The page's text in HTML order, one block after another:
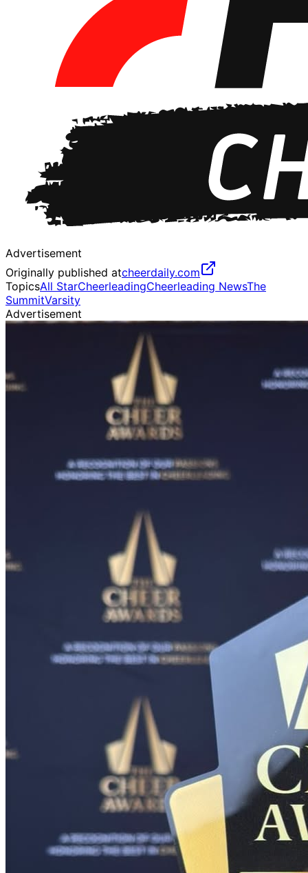
Advertisement
Originally published atcheerdaily.com
TopicsAll StarCheerleadingCheerleading NewsThe
SummitVarsity
Advertisement